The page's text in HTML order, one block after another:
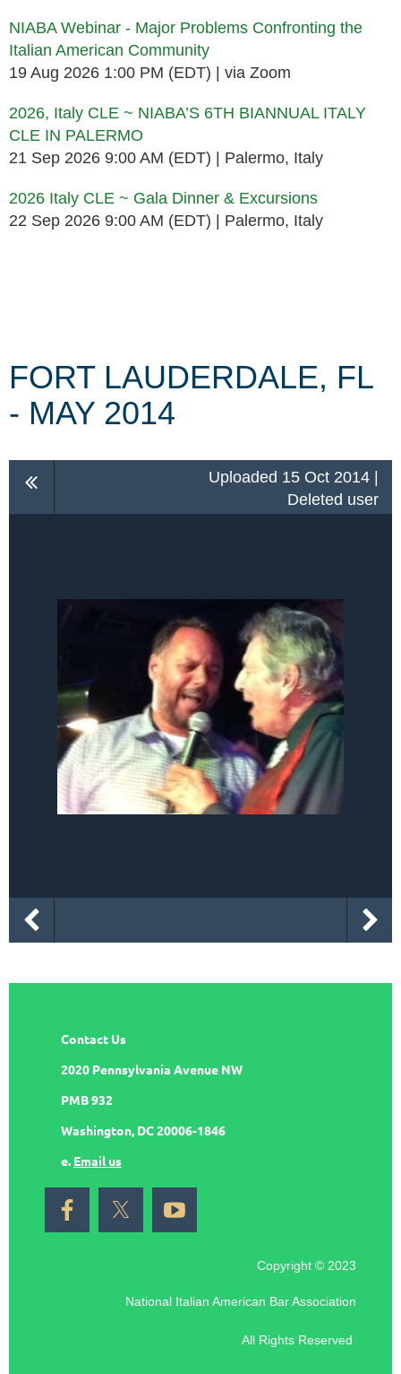
NIABA Webinar - Major Problems Confronting the
Italian American Community
19 Aug 2026 1:00 PM (EDT)
via Zoom
2026, Italy CLE ~ NIABA’S 6TH BIANNUAL ITALY
CLE IN PALERMO
21 Sep 2026 9:00 AM (EDT)
Palermo, Italy
2026 Italy CLE ~ Gala Dinner & Excursions
22 Sep 2026 9:00 AM (EDT)
Palermo, Italy
FORT LAUDERDALE, FL
- MAY 2014
Uploaded 15 Oct 2014 |
Deleted user
Contact Us
2020 Pennsylvania Avenue NW
PMB 932
Washington, DC 20006-1846
e. Email us
Copyright © 2023
National Italian American Bar Association
All Rights Reserved